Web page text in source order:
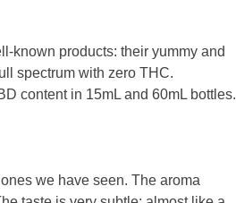
known products: their yummy and
spectrum with zero THC.
content in 15mL and 60mL bottles.
we have seen. The aroma